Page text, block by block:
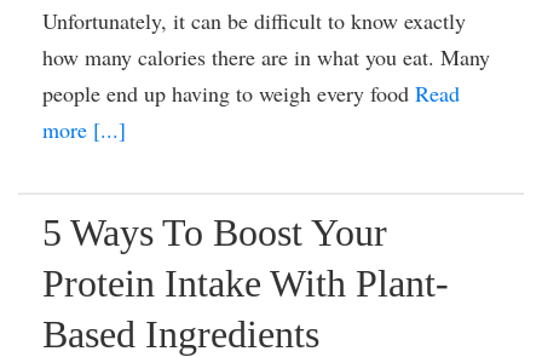
Unfortunately, it can be difficult to know exactly
how many calories there are in what you eat. Many
people end up having to weigh every food Read
more [...]
5 Ways To Boost Your
Protein Intake With Plant-
Based Ingredients